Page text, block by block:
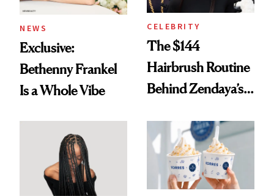
NEWS
Exclusive:
Bethenny Frankel
Is a Whole Vibe
CELEBRITY
The $144
Hairbrush Routine
Behind Zendaya’s